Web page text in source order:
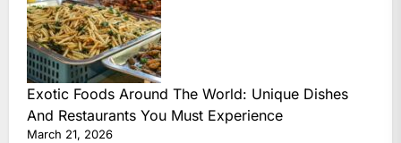
Exotic Foods Around The World: Unique Dishes
And Restaurants You Must Experience
March 21, 2026